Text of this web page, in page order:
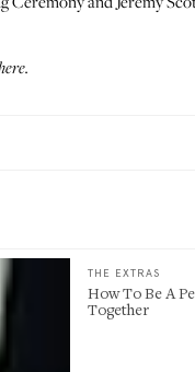
.
THE EXTRAS
How To Be A
Together